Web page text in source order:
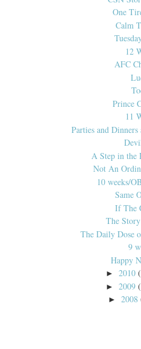
One
Calm
12
AFC
Prince
11
Parties and
A Step in the
Not An
10 weeks/
Same
If The
The
The Daily Dose
9
Happy
► 2010
► 2009
► 2008